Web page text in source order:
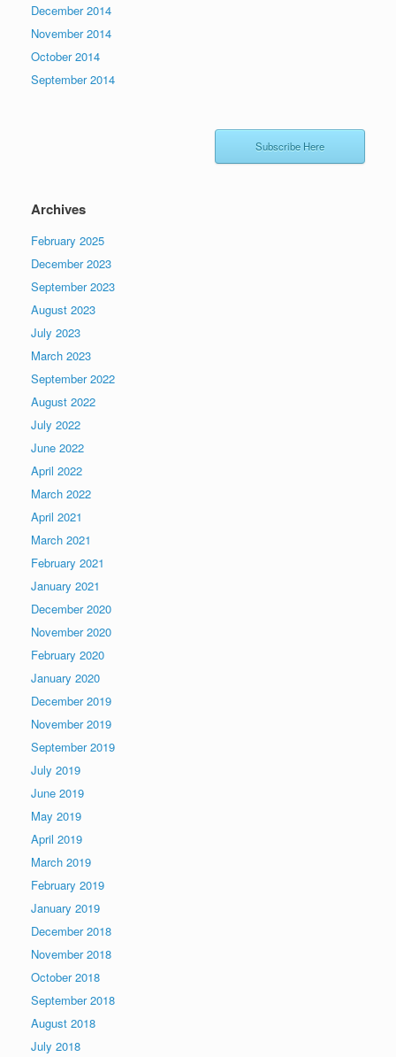
December 2014
November 2014
October 2014
September 2014
Subscribe Here
Archives
February 2025
December 2023
September 2023
August 2023
July 2023
March 2023
September 2022
August 2022
July 2022
June 2022
April 2022
March 2022
April 2021
March 2021
February 2021
January 2021
December 2020
November 2020
February 2020
January 2020
December 2019
November 2019
September 2019
July 2019
June 2019
May 2019
April 2019
March 2019
February 2019
January 2019
December 2018
November 2018
October 2018
September 2018
August 2018
July 2018